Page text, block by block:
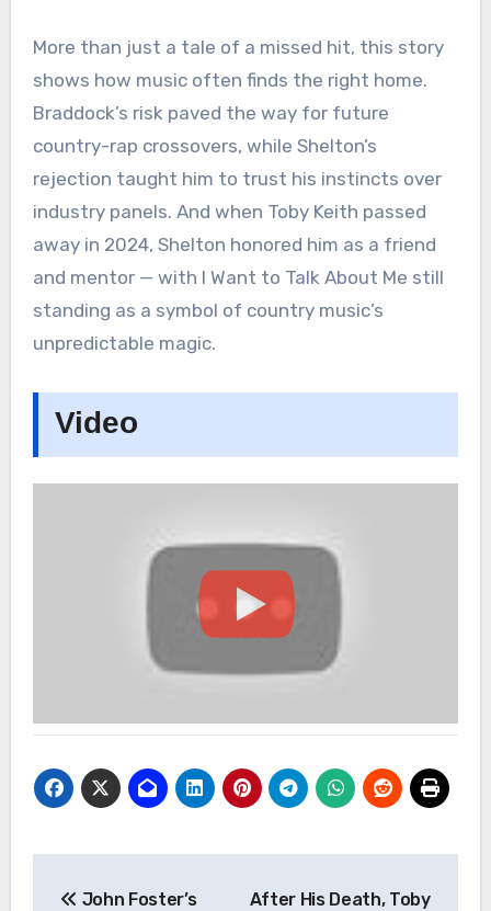
More than just a tale of a missed hit, this story
shows how music often finds the right home.
Braddock’s risk paved the way for future
country-rap crossovers, while Shelton’s
rejection taught him to trust his instincts over
industry panels. And when Toby Keith passed
away in 2024, Shelton honored him as a friend
and mentor — with I Want to Talk About Me still
standing as a symbol of country music’s
unpredictable magic.
Video
John Foster’s
After His Death, Toby